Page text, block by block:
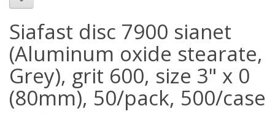
Siafast disc 7900 sianet
(Aluminum oxide stearate,
Grey), grit 600, size 3" x 0
(80mm), 50/pack, 500/case